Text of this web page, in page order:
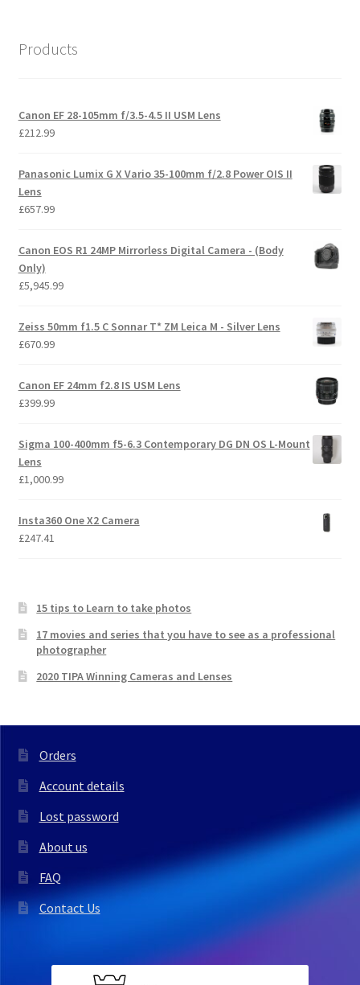
Products
Canon EF 28-105mm f/3.5-4.5 II USM Lens
£212.99
Panasonic Lumix G X Vario 35-100mm f/2.8 Power OIS II
Lens
£657.99
Canon EOS R1 24MP Mirrorless Digital Camera - (Body
Only)
£5,945.99
Zeiss 50mm f1.5 C Sonnar T* ZM Leica M - Silver Lens
£670.99
Canon EF 24mm f2.8 IS USM Lens
£399.99
Sigma 100-400mm f5-6.3 Contemporary DG DN OS L-Mount
Lens
£1,000.99
Insta360 One X2 Camera
£247.41
15 tips to Learn to take photos
17 movies and series that you have to see as a professional
photographer
2020 TIPA Winning Cameras and Lenses
Orders
Account details
Lost password
About us
FAQ
Contact Us